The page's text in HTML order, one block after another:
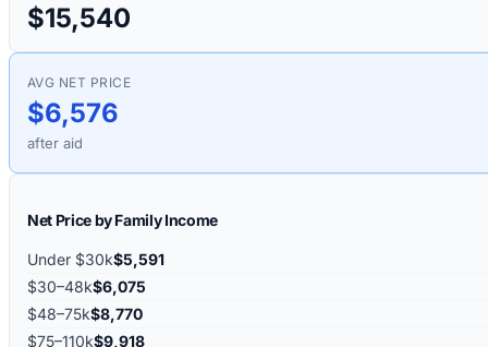
$15,540
AVG NET PRICE
$6,576
after aid
Net Price by Family Income
Under $30k$5,591
$30–48k$6,075
$48–75k$8,770
$75–110k$9,918